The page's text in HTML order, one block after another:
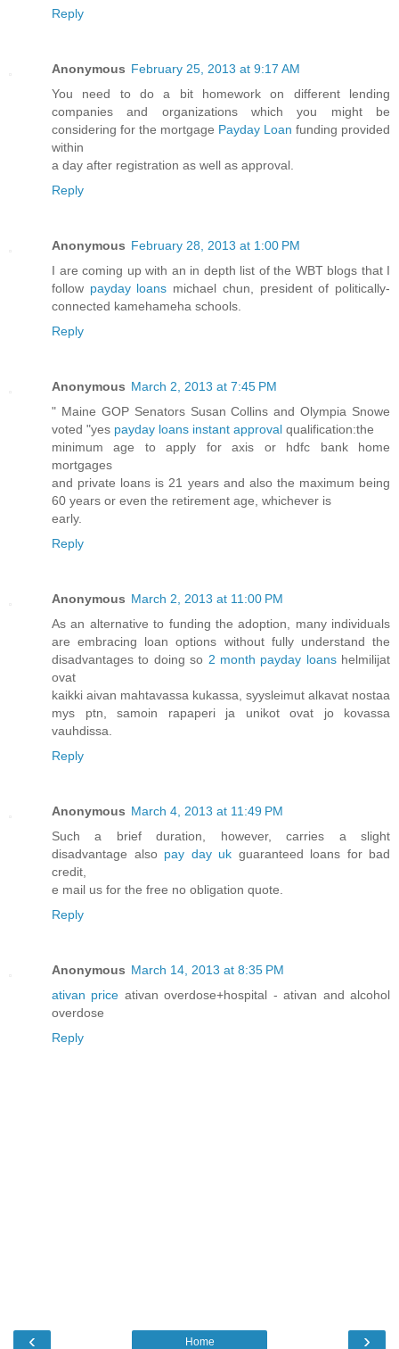
Reply
Anonymous February 25, 2013 at 9:17 AM
You need to do a bit homework on different lending
companies and organizations which you might be
considering for the mortgage Payday Loan funding provided
within
a day after registration as well as approval.
Reply
Anonymous February 28, 2013 at 1:00 PM
I are coming up with an in depth list of the WBT blogs that I
follow payday loans michael chun, president of politically-
connected kamehameha schools.
Reply
Anonymous March 2, 2013 at 7:45 PM
" Maine GOP Senators Susan Collins and Olympia Snowe
voted "yes payday loans instant approval qualification:the
minimum age to apply for axis or hdfc bank home
mortgages
and private loans is 21 years and also the maximum being
60 years or even the retirement age, whichever is
early.
Reply
Anonymous March 2, 2013 at 11:00 PM
As an alternative to funding the adoption, many individuals
are embracing loan options without fully understand the
disadvantages to doing so 2 month payday loanshelmilijat
ovat
kaikki aivan mahtavassa kukassa, syysleimut alkavat nostaa
mys ptn, samoin rapaperi ja unikot ovat jo kovassa
vauhdissa.
Reply
Anonymous March 4, 2013 at 11:49 PM
Such a brief duration, however, carries a slight
disadvantage also pay day uk guaranteed loans for bad
credit,
e mail us for the free no obligation quote.
Reply
Anonymous March 14, 2013 at 8:35 PM
ativan price ativan overdose+hospital - ativan and alcohol
overdose
Reply
‹ ›
Home